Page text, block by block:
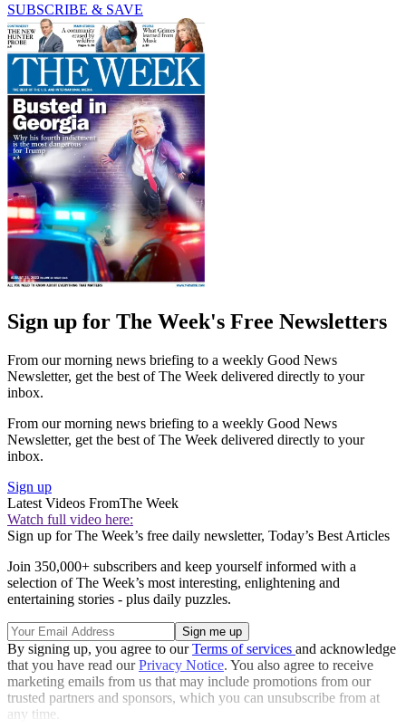
SUBSCRIBE & SAVE
Sign up for The Week's Free Newsletters
From our morning news briefing to a weekly Good News
Newsletter, get the best of The Week delivered directly to your
inbox.
From our morning news briefing to a weekly Good News
Newsletter, get the best of The Week delivered directly to your
inbox.
Sign up
Latest Videos FromThe Week
Watch full video here:
Sign up for The Week’s free daily newsletter, Today’s Best Articles
Join 350,000+ subscribers and keep yourself informed with a
selection of The Week’s most interesting, enlightening and
entertaining stories - plus daily puzzles.
By signing up, you agree to ourTerms of services and acknowledge
that you have read ourPrivacy Notice. You also agree to receive
marketing emails from us that may include promotions from our
trusted partners and sponsors, which you can unsubscribe from at
any time.